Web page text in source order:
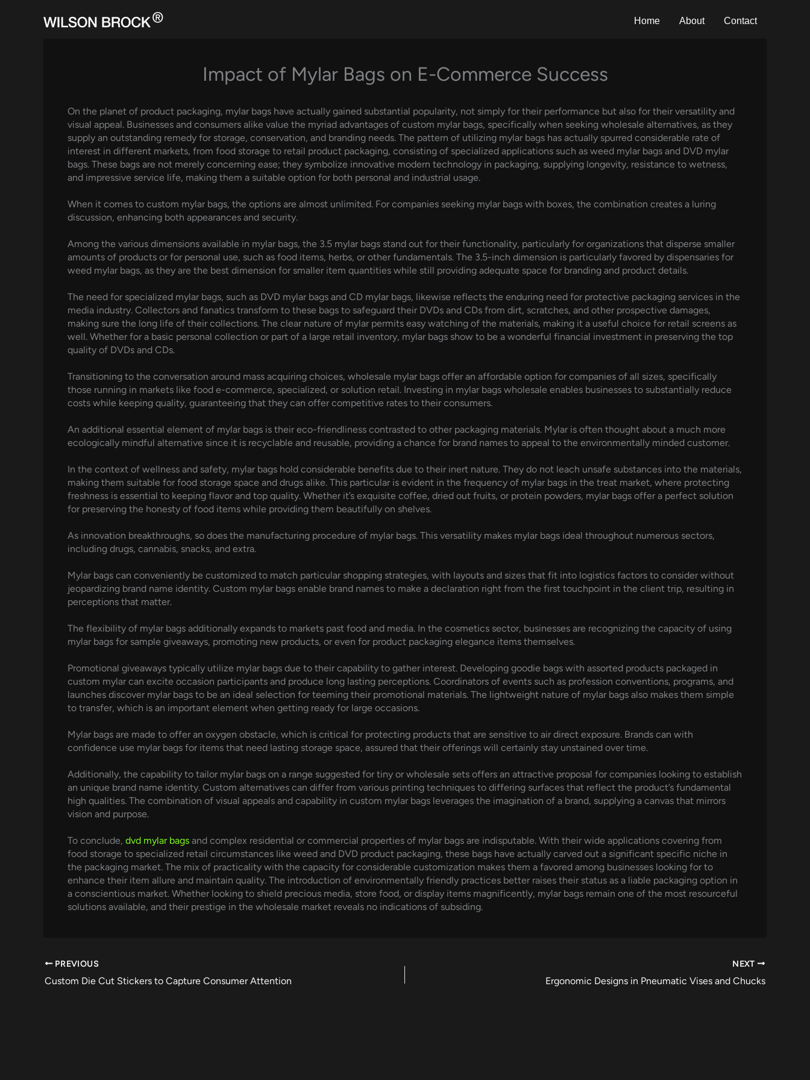
Home About Contact
Impact of Mylar Bags on E-Commerce Success
On the planet of product packaging, mylar bags have actually gained substantial popularity, not simply for their performance but also for their versatility and
visual appeal. Businesses and consumers alike value the myriad advantages of custom mylar bags, specifically when seeking wholesale alternatives, as they
supply an outstanding remedy for storage, conservation, and branding needs. The pattern of utilizing mylar bags has actually spurred considerable rate of
interest in different markets, from food storage to retail product packaging, consisting of specialized applications such as weed mylar bags and DVD mylar
bags. These bags are not merely concerning ease; they symbolize innovative modern technology in packaging, supplying longevity, resistance to wetness,
and impressive service life, making them a suitable option for both personal and industrial usage.
When it comes to custom mylar bags, the options are almost unlimited. For companies seeking mylar bags with boxes, the combination creates a luring
discussion, enhancing both appearances and security.
Among the various dimensions available in mylar bags, the 3.5 mylar bags stand out for their functionality, particularly for organizations that disperse smaller
amounts of products or for personal use, such as food items, herbs, or other fundamentals. The 3.5-inch dimension is particularly favored by dispensaries for
weed mylar bags, as they are the best dimension for smaller item quantities while still providing adequate space for branding and product details.
The need for specialized mylar bags, such as DVD mylar bags and CD mylar bags, likewise reflects the enduring need for protective packaging services in the
media industry. Collectors and fanatics transform to these bags to safeguard their DVDs and CDs from dirt, scratches, and other prospective damages,
making sure the long life of their collections. The clear nature of mylar permits easy watching of the materials, making it a useful choice for retail screens as
well. Whether for a basic personal collection or part of a large retail inventory, mylar bags show to be a wonderful financial investment in preserving the top
quality of DVDs and CDs.
Transitioning to the conversation around mass acquiring choices, wholesale mylar bags offer an affordable option for companies of all sizes, specifically
those running in markets like food e-commerce, specialized, or solution retail. Investing in mylar bags wholesale enables businesses to substantially reduce
costs while keeping quality, guaranteeing that they can offer competitive rates to their consumers.
An additional essential element of mylar bags is their eco-friendliness contrasted to other packaging materials. Mylar is often thought about a much more
ecologically mindful alternative since it is recyclable and reusable, providing a chance for brand names to appeal to the environmentally minded customer.
In the context of wellness and safety, mylar bags hold considerable benefits due to their inert nature. They do not leach unsafe substances into the materials,
making them suitable for food storage space and drugs alike. This particular is evident in the frequency of mylar bags in the treat market, where protecting
freshness is essential to keeping flavor and top quality. Whether it’s exquisite coffee, dried out fruits, or protein powders, mylar bags offer a perfect solution
for preserving the honesty of food items while providing them beautifully on shelves.
As innovation breakthroughs, so does the manufacturing procedure of mylar bags. This versatility makes mylar bags ideal throughout numerous sectors,
including drugs, cannabis, snacks, and extra.
Mylar bags can conveniently be customized to match particular shopping strategies, with layouts and sizes that fit into logistics factors to consider without
jeopardizing brand name identity. Custom mylar bags enable brand names to make a declaration right from the first touchpoint in the client trip, resulting in
perceptions that matter.
The flexibility of mylar bags additionally expands to markets past food and media. In the cosmetics sector, businesses are recognizing the capacity of using
mylar bags for sample giveaways, promoting new products, or even for product packaging elegance items themselves.
Promotional giveaways typically utilize mylar bags due to their capability to gather interest. Developing goodie bags with assorted products packaged in
custom mylar can excite occasion participants and produce long lasting perceptions. Coordinators of events such as profession conventions, programs, and
launches discover mylar bags to be an ideal selection for teeming their promotional materials. The lightweight nature of mylar bags also makes them simple
to transfer, which is an important element when getting ready for large occasions.
Mylar bags are made to offer an oxygen obstacle, which is critical for protecting products that are sensitive to air direct exposure. Brands can with
confidence use mylar bags for items that need lasting storage space, assured that their offerings will certainly stay unstained over time.
Additionally, the capability to tailor mylar bags on a range suggested for tiny or wholesale sets offers an attractive proposal for companies looking to establish
an unique brand name identity. Custom alternatives can differ from various printing techniques to differing surfaces that reflect the product’s fundamental
high qualities. The combination of visual appeals and capability in custom mylar bags leverages the imagination of a brand, supplying a canvas that mirrors
vision and purpose.
To conclude, dvd mylar bags and complex residential or commercial properties of mylar bags are indisputable. With their wide applications covering from
food storage to specialized retail circumstances like weed and DVD product packaging, these bags have actually carved out a significant specific niche in
the packaging market. The mix of practicality with the capacity for considerable customization makes them a favored among businesses looking for to
enhance their item allure and maintain quality. The introduction of environmentally friendly practices better raises their status as a liable packaging option in
a conscientious market. Whether looking to shield precious media, store food, or display items magnificently, mylar bags remain one of the most resourceful
solutions available, and their prestige in the wholesale market reveals no indications of subsiding.
PREVIOUS
Custom Die Cut Stickers to Capture Consumer Attention
NEXT
Ergonomic Designs in Pneumatic Vises and Chucks